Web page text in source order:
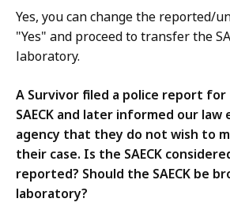
Yes, you can change the reported/
"Yes" and proceed to transfer the
laboratory.
A Survivor filed a police report
SAECK and later informed our
agency that they do not wish to
their case. Is the SAECK
reported? Should the SAECK be
laboratory?